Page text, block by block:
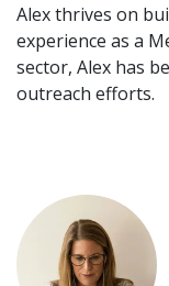
Alex thrives on
experience as a
sector, Alex has
outreach efforts.